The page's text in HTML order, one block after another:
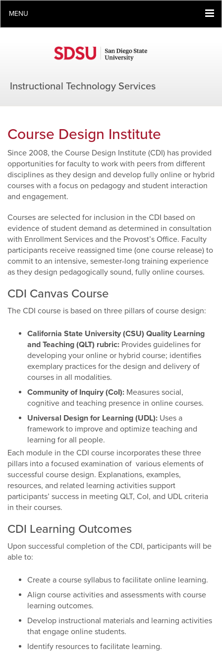
MENU
Instructional Technology Services
Course Design Institute
Since 2008, the Course Design Institute (CDI) has provided
opportunities for faculty to work with peers from different
disciplines as they design and develop fully online or hybrid
courses with a focus on pedagogy and student interaction
and engagement.
Courses are selected for inclusion in the CDI based on
evidence of student demand as determined in consultation
with Enrollment Services and the Provost’s Office. Faculty
participants receive reassigned time (one course release) to
commit to an intensive, semester-long training experience
as they design pedagogically sound, fully online courses.
CDI Canvas Course
The CDI course is based on three pillars of course design:
California State University (CSU) Quality Learning
and Teaching (QLT) rubric: Provides guidelines for
developing your online or hybrid course; identifies
exemplary practices for the design and delivery of
courses in all modalities.
Community of Inquiry (CoI): Measures social,
cognitive and teaching presence in online courses.
Universal Design for Learning (UDL): Uses a
framework to improve and optimize teaching and
learning for all people.
Each module in the CDI course incorporates these three
pillars into a focused examination of various elements of
successful course design. Explanations, examples,
resources, and related learning activities support
participants’ success in meeting QLT, CoI, and UDL criteria
in their courses.
CDI Learning Outcomes
Upon successful completion of the CDI, participants will be
able to:
Create a course syllabus to facilitate online learning.
Align course activities and assessments with course
learning outcomes.
Develop instructional materials and learning activities
that engage online students.
Identify resources to facilitate learning.